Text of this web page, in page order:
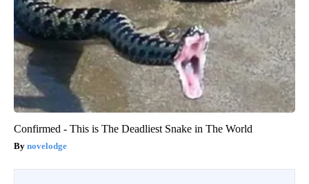
Confirmed - This is The Deadliest Snake in The World
novelodge